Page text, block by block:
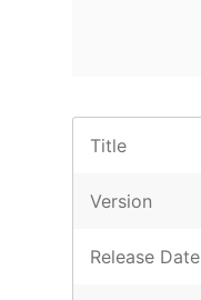
Title
Version
Release Date